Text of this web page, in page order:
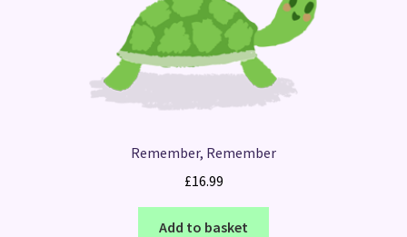
Remember, Remember
£16.99
Add to basket